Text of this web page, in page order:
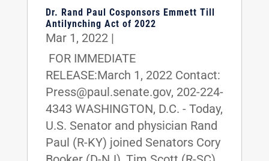
Dr. Rand Paul Cosponsors Emmett Till
Antilynching Act of 2022
Mar 1, 2022|
FOR IMMEDIATE
RELEASE:March 1, 2022 Contact:
Press@paul.senate.gov, 202-224-
4343 WASHINGTON, D.C. - Today,
U.S. Senator and physician Rand
Paul (R-KY) joined Senators Cory